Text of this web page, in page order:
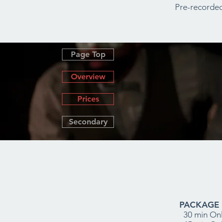
Page Top
Overview
Prices
Secondary
Pre-
30 min